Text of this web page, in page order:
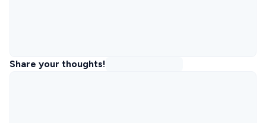
Share your thoughts!